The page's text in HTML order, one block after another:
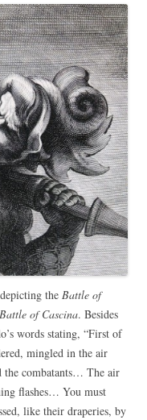
the Battle of
Battle of Cascina. Besides
words stating, “First of
mingled in the air
the combatants… The air
flashes… You must
like their draperies, by